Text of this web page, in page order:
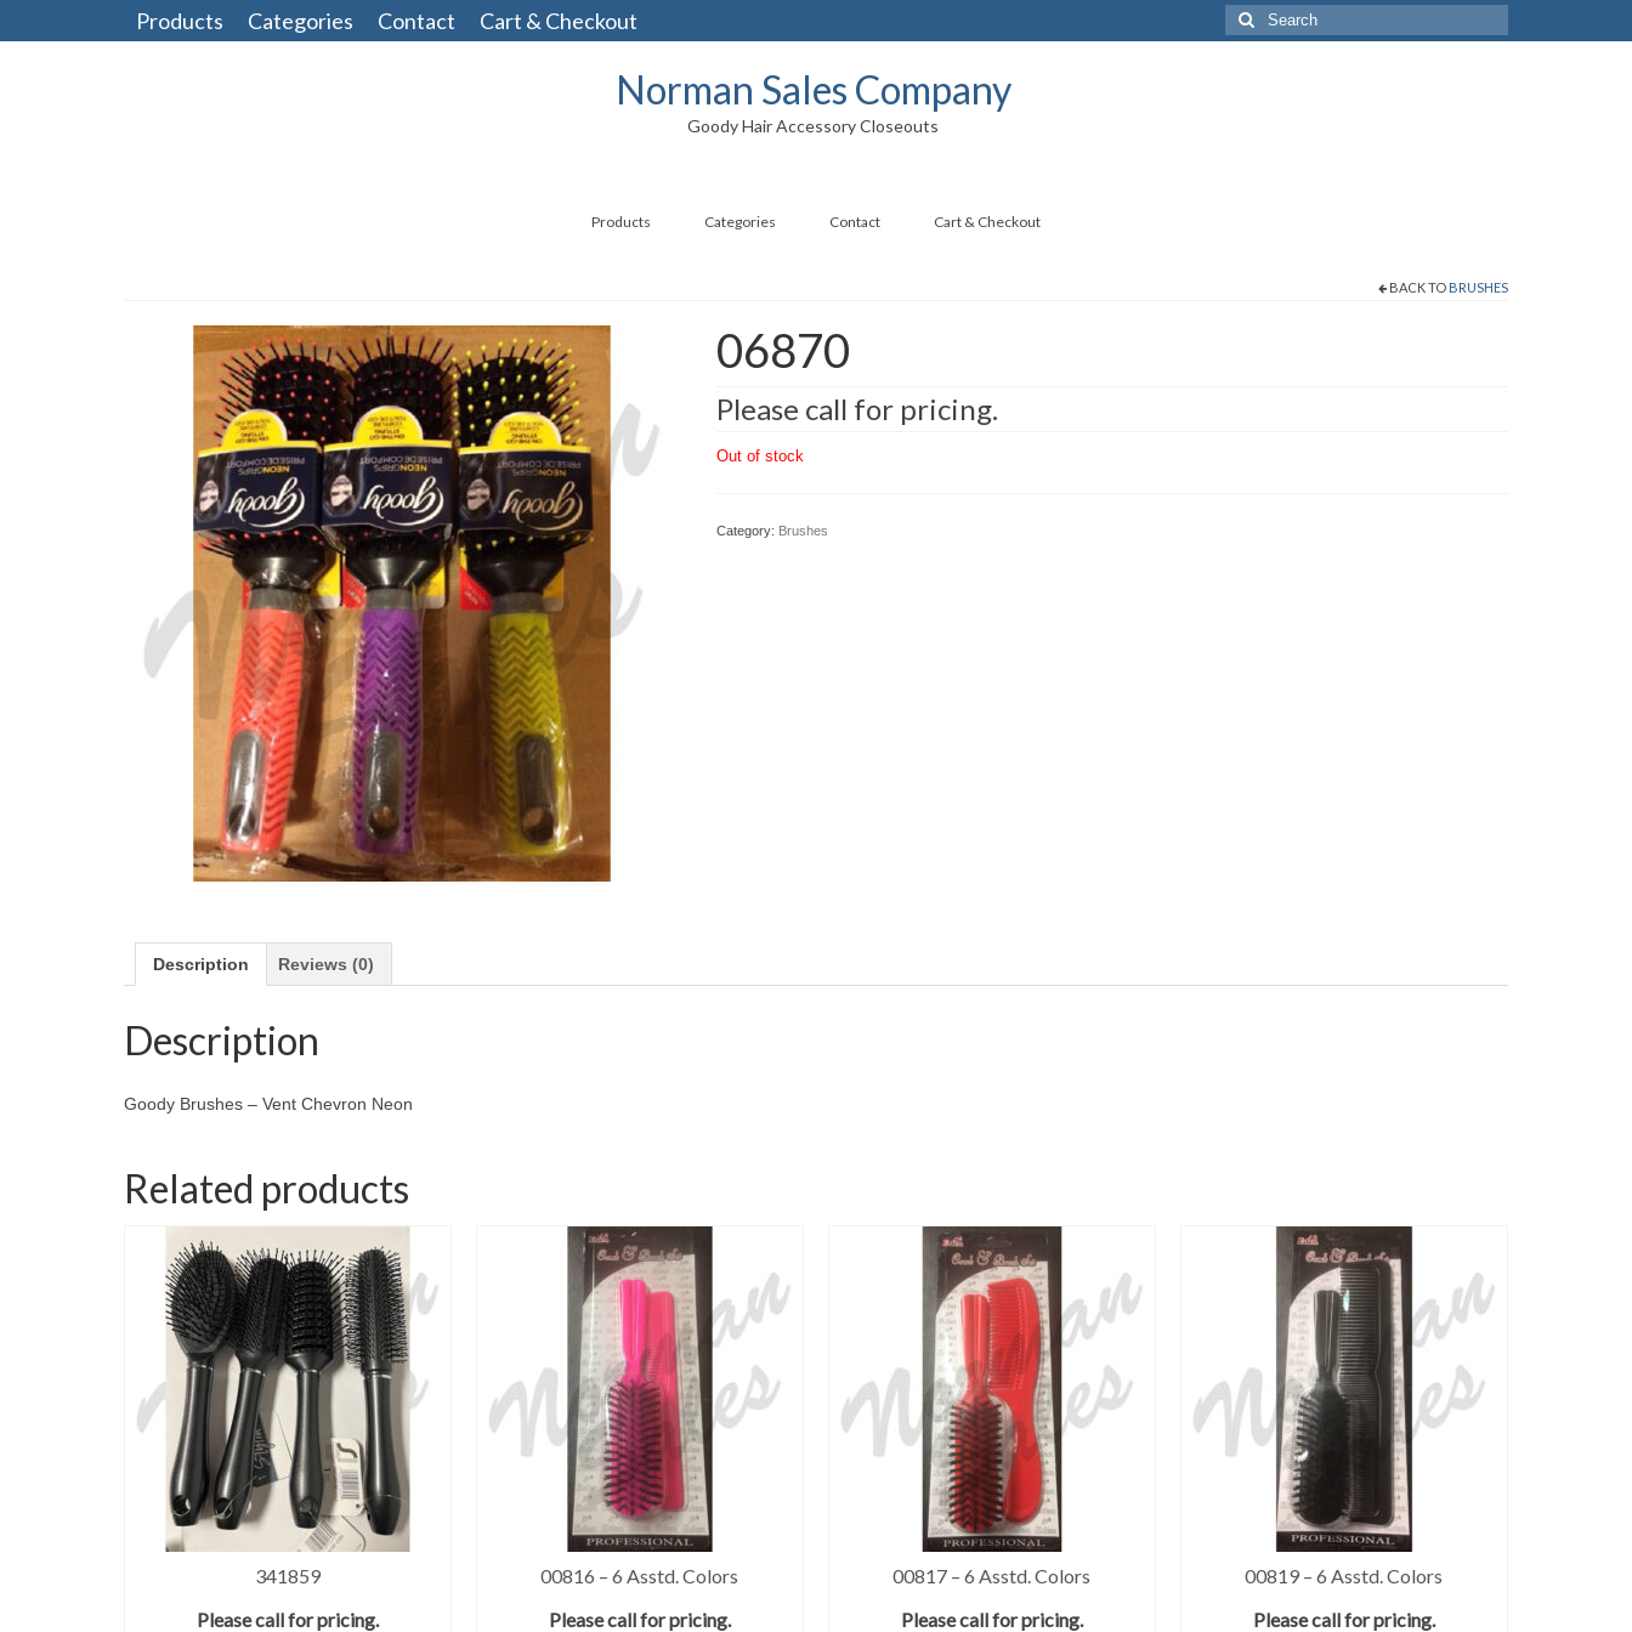
Products Categories Contact Cart & Checkout
Search
for:
Norman Sales Company
Goody Hair Accessory Closeouts
Products Categories Contact Cart & Checkout
BACK TO BRUSHES
06870
Please call for pricing.
Out of stock
Category: Brushes
Description Reviews (0)
Description
Goody Brushes – Vent Chevron Neon
Related products
341859
Please call for pricing.
00816 – 6 Asstd. Colors
Please call for pricing.
00817 – 6 Asstd. Colors
Please call for pricing.
00819 – 6 Asstd. Colors
Please call for pricing.